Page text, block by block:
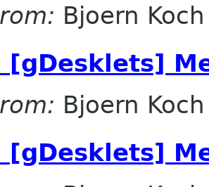
Bjoern Koch
[gDesklets]
Bjoern Koch
[gDesklets]